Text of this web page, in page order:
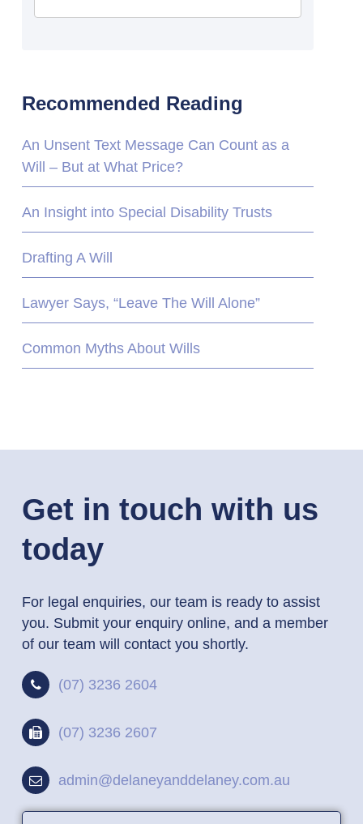
Recommended Reading
An Unsent Text Message Can Count as a
Will – But at What Price?
An Insight into Special Disability Trusts
Drafting A Will
Lawyer Says, “Leave The Will Alone”
Common Myths About Wills
Get in touch with us
today
For legal enquiries, our team is ready to assist
you. Submit your enquiry online, and a member
of our team will contact you shortly.
(07) 3236 2604
(07) 3236 2607
admin@delaneyanddelaney.com.au